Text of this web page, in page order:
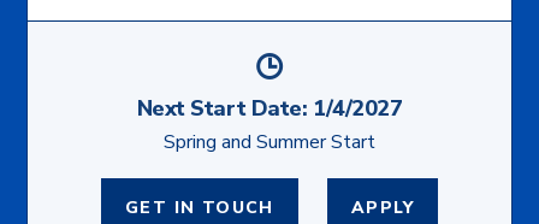
Next Start Date: 1/4/2027
Spring and Summer Start
GET IN TOUCH APPLY